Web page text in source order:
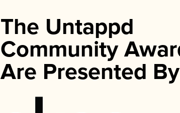
The Untappd
Community
Are Presented